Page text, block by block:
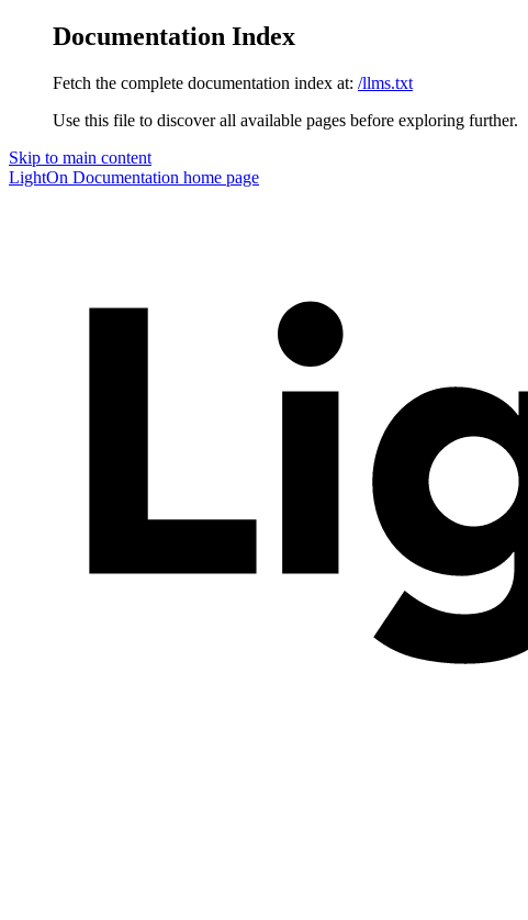
Documentation Index
Fetch the complete documentation index at: /llms.txt
Use this file to discover all available pages before exploring further.
Skip to main content
LightOn Documentation home page